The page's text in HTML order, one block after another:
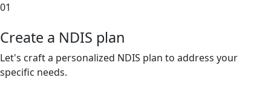
01
Create a NDIS plan
Let's craft a personalized NDIS plan to address your
specific needs.